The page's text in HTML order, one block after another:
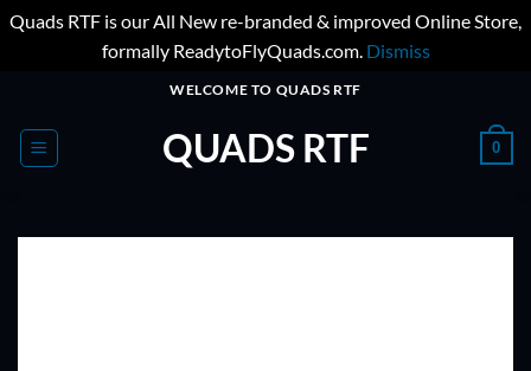
Quads RTF is our All New re-branded & improved Online Store,
formally ReadytoFlyQuads.com. Dismiss
content
WELCOME TO QUADS RTF
QUADS RTF 0